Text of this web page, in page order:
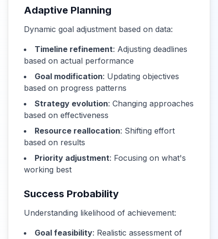
Adaptive Planning
Dynamic goal adjustment based on data:
Timeline refinement: Adjusting deadlines
based on actual performance
Goal modification: Updating objectives
based on progress patterns
Strategy evolution: Changing approaches
based on effectiveness
Resource reallocation: Shifting effort
based on results
Priority adjustment: Focusing on what's
working best
Success Probability
Understanding likelihood of achievement:
Goal feasibility: Realistic assessment of